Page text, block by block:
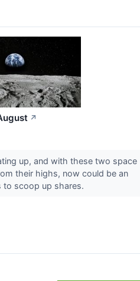
↗
up, and with these two space
their highs, now could be an
to scoop up shares.